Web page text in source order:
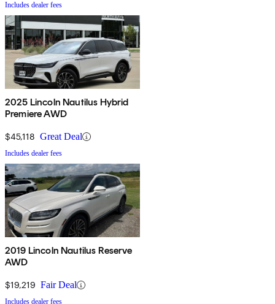
Includes dealer fees
2025 Lincoln Nautilus Hybrid
Premiere AWD
$45,118 Great Deal
Includes dealer fees
2019 Lincoln Nautilus Reserve
AWD
$19,219 Fair Deal
Includes dealer fees